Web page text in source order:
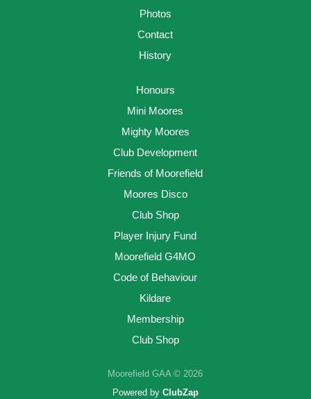
Photos
Contact
History
Honours
Mini Moores
Mighty Moores
Club Development
Friends of Moorefield
Moores Disco
Club Shop
Player Injury Fund
Moorefield G4MO
Code of Behaviour
Kildare
Membership
Club Shop
Moorefield GAA © 2026
Powered by ClubZap